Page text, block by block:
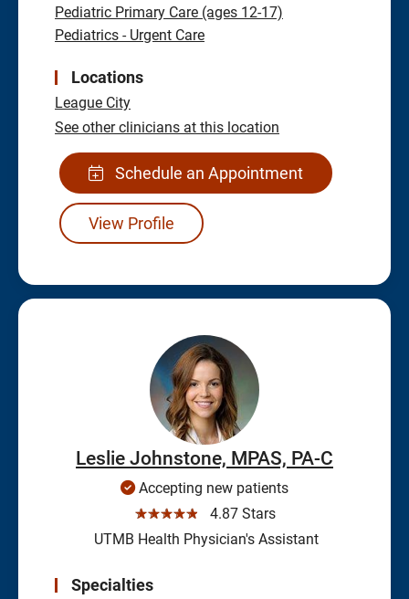
Pediatric Primary Care (ages 12-17)
Pediatrics - Urgent Care
Locations
League City
See other clinicians at this location
Schedule an Appointment
View Profile
Leslie Johnstone, MPAS, PA-C
Accepting new patients
☆☆☆☆☆
4.87 Stars
UTMB Health Physician's Assistant
Specialties